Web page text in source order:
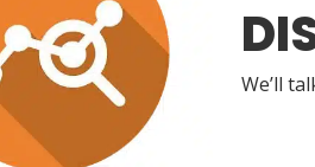
We’ll